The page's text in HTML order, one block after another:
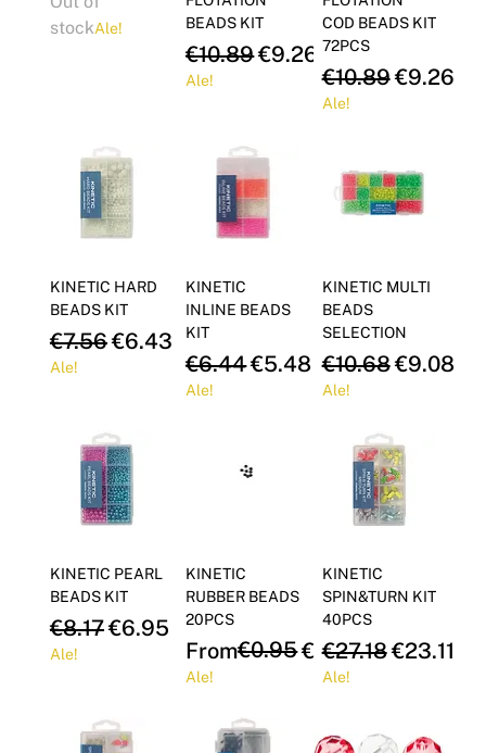
stockAle!
BEADS KIT
Regular Price
€10.89Sale Price
€9.26
Ale!
COD BEADS KIT
72PCS
Regular Price
€10.89Sale
€9.26
Ale!
KINETIC HARD
BEADS KIT
Regular Price
€7.56Sale Price
€6.43
Ale!
KINETIC
INLINE BEADS
KIT
Regular Price
€6.44Sale Price
€5.48
Ale!
KINETIC MULTI
BEADS
SELECTION
Regular Price
€10.68Sale
€9.08
Ale!
KINETIC PEARL
BEADS KIT
Regular Price
€8.17Sale Price
€6.95
Ale!
KINETIC
RUBBER BEADS
20PCS
From
Regular Price
€0.95€0.81
Sale Price
Ale!
KINETIC
SPIN&TURN KIT
40PCS
Regular Price
€27.18Sale
€23.11
Ale!